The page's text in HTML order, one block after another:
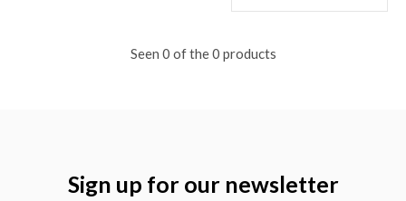
Seen 0 of the 0 products
Sign up for our newsletter